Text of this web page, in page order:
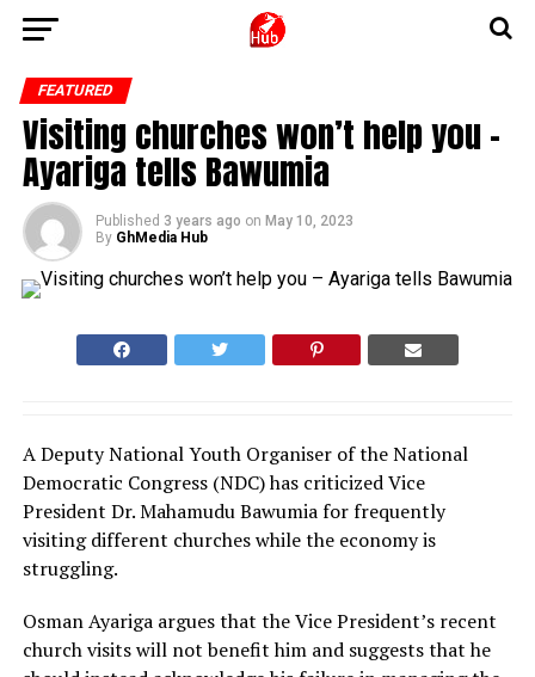
FEATURED
Visiting churches won’t help you –
Ayariga tells Bawumia
Published 3 years ago on May 10, 2023
By GhMedia Hub
A Deputy National Youth Organiser of the National
Democratic Congress (NDC) has criticized Vice
President Dr. Mahamudu Bawumia for frequently
visiting different churches while the economy is
struggling.
Osman Ayariga argues that the Vice President’s recent
church visits will not benefit him and suggests that he